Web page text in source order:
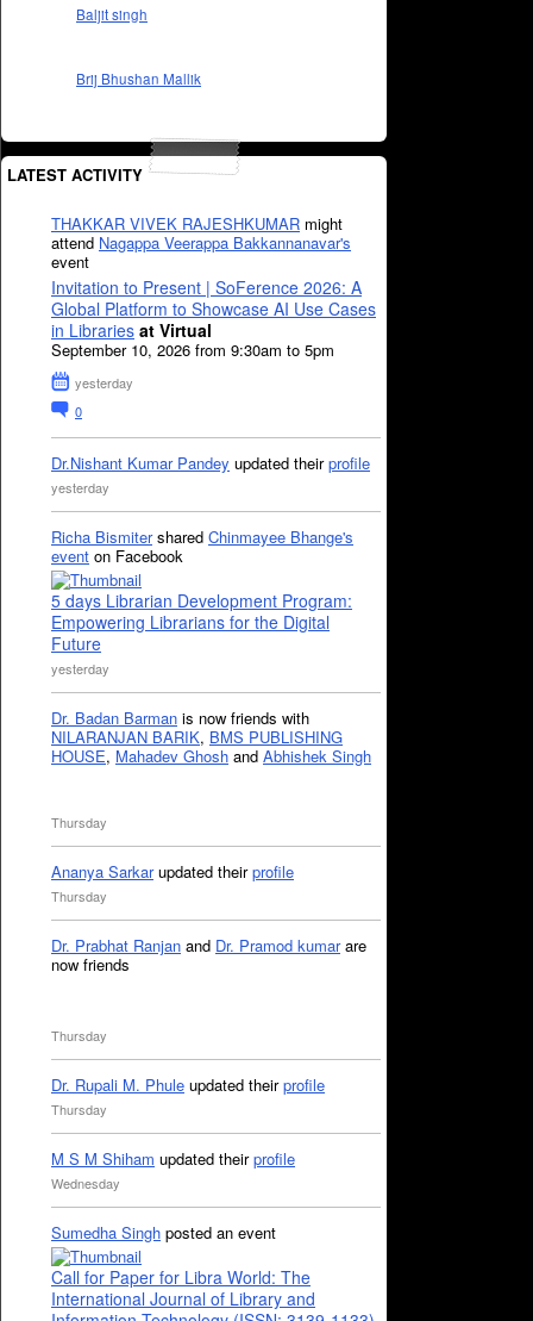
Baljit singh
Brij Bhushan Mallik
LATEST ACTIVITY
THAKKAR VIVEK RAJESHKUMAR might
attend Nagappa Veerappa Bakkannanavar's
event
Invitation to Present | SoFerence 2026: A
Global Platform to Showcase AI Use Cases
in Libraries at Virtual
September 10, 2026 from 9:30am to 5pm
yesterday
0
Dr.Nishant Kumar Pandey updated theirprofile
yesterday
Richa Bismitershared Chinmayee Bhange's
event on Facebook
5 days Librarian Development Program:
Empowering Librarians for the Digital
Future
yesterday
Dr. Badan Barman is now friends with
NILARANJAN BARIK, BMS PUBLISHING
HOUSE, Mahadev Ghosh and Abhishek Singh
Thursday
Ananya Sarkarupdated theirprofile
Thursday
Dr. Prabhat Ranjan and Dr. Pramod kumarare
now friends
Thursday
Dr. Rupali M. Phule updated theirprofile
Thursday
M S M Shiham updated theirprofile
Wednesday
Sumedha Singh posted an event
Call for Paper for Libra World: The
International Journal of Library and